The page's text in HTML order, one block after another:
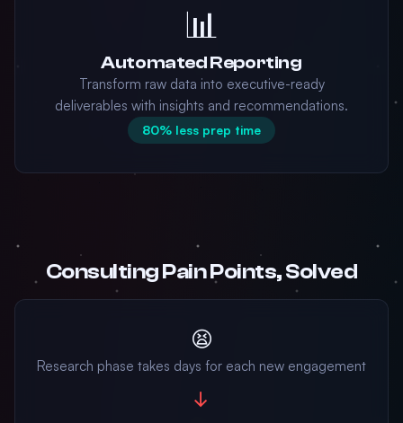
📊
Automated Reporting
Transform raw data into executive-ready
deliverables with insights and recommendations.
80% less prep time
Consulting Pain Points, Solved
😫
Research phase takes days for each new engagement
→